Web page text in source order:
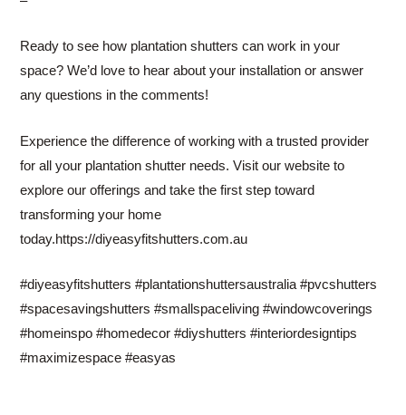
Ready to see how plantation shutters can work in your
space? We’d love to hear about your installation or answer
any questions in the comments!
Experience the difference of working with a trusted provider
for all your plantation shutter needs. Visit our website to
explore our offerings and take the first step toward
transforming your home
today.https://diyeasyfitshutters.com.au
#diyeasyfitshutters #plantationshuttersaustralia #pvcshutters
#spacesavingshutters #smallspaceliving #windowcoverings
#homeinspo #homedecor #diyshutters #interiordesigntips
#maximizespace #easyas